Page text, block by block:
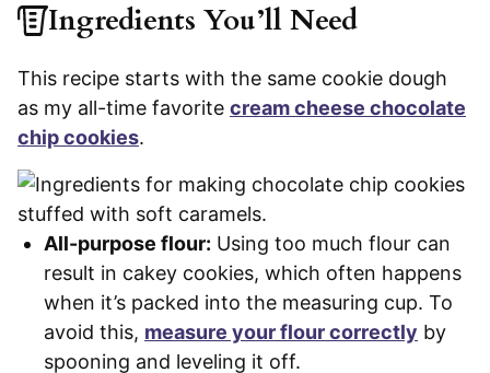
Ingredients You’ll Need
This recipe starts with the same cookie dough
as my all-time favorite cream cheese chocolate
chip cookies.
All-purpose flour: Using too much flour can
result in cakey cookies, which often happens
when it’s packed into the measuring cup. To
avoid this, measure your flour correctly by
spooning and leveling it off.